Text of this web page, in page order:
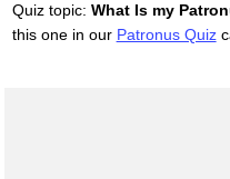
Quiz topic: What Is my
this one in our Patronus Quiz